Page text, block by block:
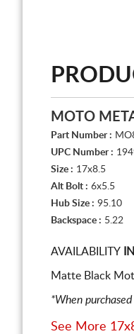
MOTO
Part Number :
UPC Number :
Size : 17x8.5
Alt Bolt : 6x5.5
Hub Size : 95.10
Backspace : 5.22
AVAILABILITY
Matte Black
*When
See More